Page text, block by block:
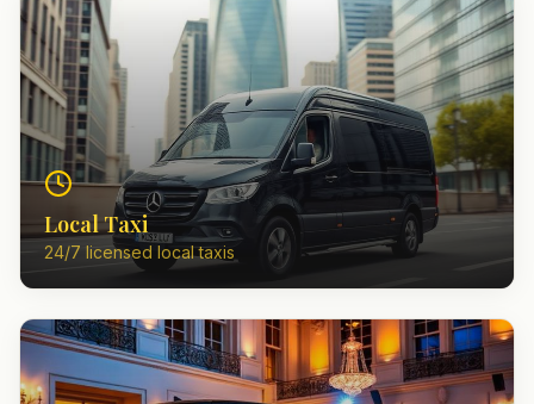
Local Taxi
24/7 licensed local taxis